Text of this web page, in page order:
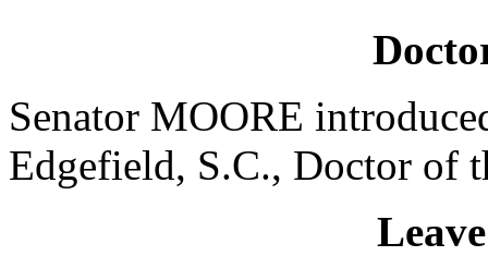
Senator MOORE
Edgefield, S.C., Doctor of